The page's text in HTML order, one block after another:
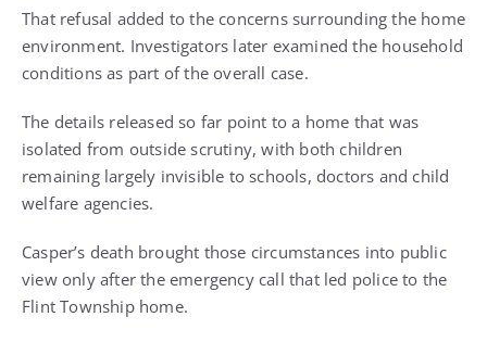
That refusal added to the concerns surrounding the home
environment. Investigators later examined the household
conditions as part of the overall case.
The details released so far point to a home that was
isolated from outside scrutiny, with both children
remaining largely invisible to schools, doctors and child
welfare agencies.
Casper’s death brought those circumstances into public
view only after the emergency call that led police to the
Flint Township home.